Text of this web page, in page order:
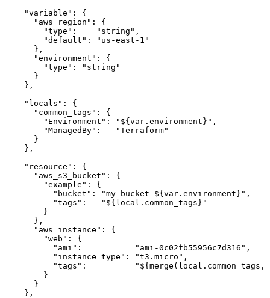
  "variable": {
    "aws_region": {
      "type":    "string",
      "default": "us-east-1"
    },
    "environment": {
      "type": "string"
    }
  },
  "locals": {
    "common_tags": {
      "Environment": "${var.environment}",
      "ManagedBy":   "Terraform"
    }
  },
  "resource": {
    "aws_s3_bucket": {
      "example": {
        "bucket": "my-bucket-${var.environment}",
        "tags":   "${local.common_tags}"
      }
    },
    "aws_instance": {
      "web": {
        "ami":           "ami-0c02fb55956c7d316",
        "instance_type": "t3.micro",
"tags":          "${merge(local.common_tags,
      }
    }
  },